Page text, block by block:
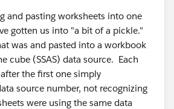
and pasting worksheets into one
gotten us into "a bit of a pickle."
was and pasted into a workbook
cube (SSAS) data source. Each
the first one simply
source number, not recognizing
were using the same data